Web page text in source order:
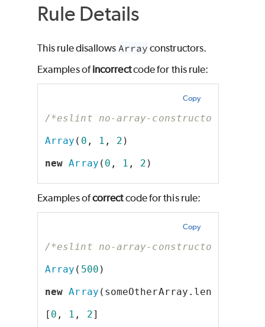
Rule Details
This rule disallows Array constructors.
Examples ofincorrectcode for this rule:
Copy
/*eslint no-array-constructor:
Array ( 0 , 1 , 2 )
new Array ( 0 , 1 , 2 )
Examples ofcorrectcode for this rule:
Copy
/*eslint no-array-constructor:
Array ( 500 )
new Array (someOtherArray.length)
[ 0 , 1 , 2]